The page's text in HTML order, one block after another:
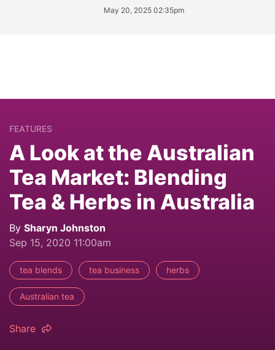
May 20, 2025 02:35pm
FEATURES
A Look at the Australian
Tea Market: Blending
Tea & Herbs in Australia
By Sharyn Johnston
Sep 15, 2020 11:00am
tea blends tea business herbs
Australian tea
Share